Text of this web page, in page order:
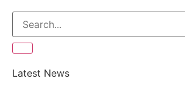
Latest News